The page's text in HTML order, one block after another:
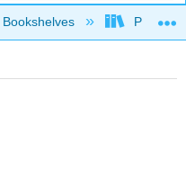
hierarchy Prince